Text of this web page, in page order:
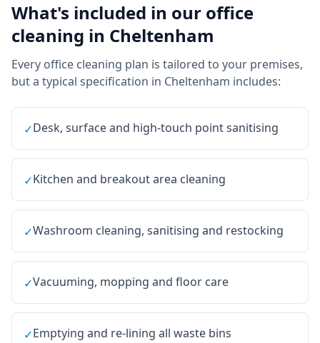
What's included in our office
cleaning in Cheltenham
Every office cleaning plan is tailored to your premises,
but a typical specification in Cheltenham includes:
✓Desk, surface and high-touch point sanitising
✓Kitchen and breakout area cleaning
✓Washroom cleaning, sanitising and restocking
✓Vacuuming, mopping and floor care
✓Emptying and re-lining all waste bins